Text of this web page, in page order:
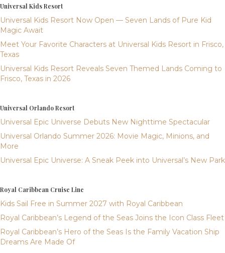
Universal Kids Resort
Universal Kids Resort Now Open — Seven Lands of Pure Kid
Magic Await
Meet Your Favorite Characters at Universal Kids Resort in Frisco,
Texas
Universal Kids Resort Reveals Seven Themed Lands Coming to
Frisco, Texas in 2026
Universal Orlando Resort
Universal Epic Universe Debuts New Nighttime Spectacular
Universal Orlando Summer 2026: Movie Magic, Minions, and
More
Universal Epic Universe: A Sneak Peek into Universal’s New Park
Royal Caribbean Cruise Line
Kids Sail Free in Summer 2027 with Royal Caribbean
Royal Caribbean’s Legend of the Seas Joins the Icon Class Fleet
Royal Caribbean’s Hero of the Seas Is the Family Vacation Ship
Dreams Are Made Of